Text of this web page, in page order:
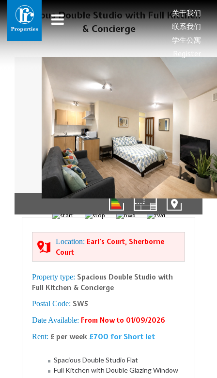
关于我们
联系我们
学生公寓
Register
Spacious Double Studio with Full Kitchen
& Concierge
Location: Earl’s Court, Sherborne
Court
Property type: Spacious Double Studio with
Full Kitchen & Concierge
Postal Code: SW5
Date Available: From Now to 01/09/2026
Rent: £ per week £700 for Short let
Spacious Double Studio Flat
Full Kitchen with Double Glazing Window